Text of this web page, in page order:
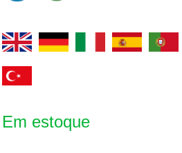
Em estoque